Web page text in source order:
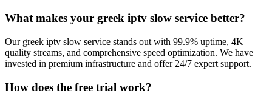
What makes your greek iptv slow service better?
Our greek iptv slow service stands out with 99.9% uptime, 4K
quality streams, and comprehensive speed optimization. We have
invested in premium infrastructure and offer 24/7 expert support.
How does the free trial work?